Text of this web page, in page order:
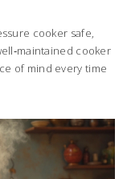
cooker safe,
cooker
of mind every time